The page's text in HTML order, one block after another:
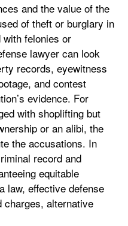
and the value of the
of theft or burglary in
with felonies or
lawyer can look
records, eyewitness
and contest
evidence. For
with shoplifting but
or an alibi, the
the accusations. In
record and
equitable
law, effective defense
alternative